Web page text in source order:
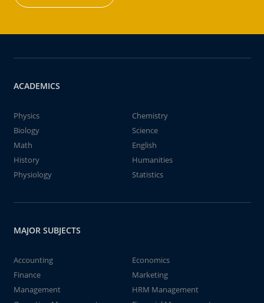
ACADEMICS
Physics
Chemistry
Biology
Science
Math
English
History
Humanities
Physiology
Statistics
MAJOR SUBJECTS
Accounting
Economics
Finance
Marketing
Management
HRM Management